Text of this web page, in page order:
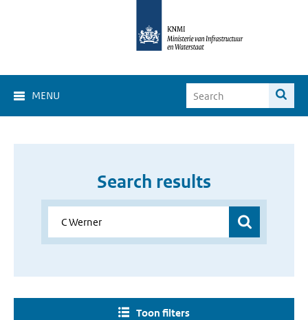
MENU
Search results
Toon filters